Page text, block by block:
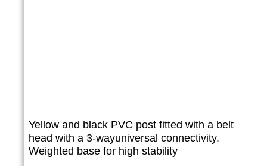
Yellow and black PVC post fitted with a belt
head with a 3-wayuniversal connectivity.
Weighted base for high stability